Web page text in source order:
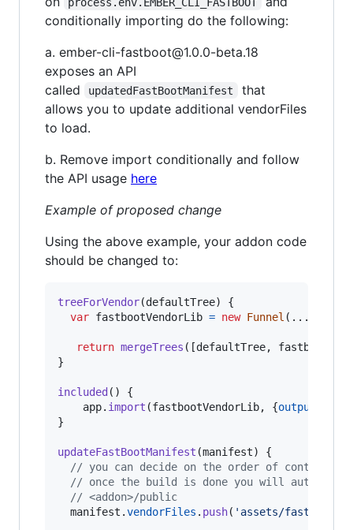
conditionally importing do the following:
a. ember-cli-fastboot@1.0.0-beta.18
exposes an API
called
updatedFastBootManifest
that
allows you to update additional vendorFiles
to load.
b. Remove import conditionally and follow
the API usage here
Example of proposed change
Using the above example, your addon code
should be changed to:
treeForVendor(defaultTree)
{
var fastbootVendorLib = new Funnel ( ...
return mergeTrees ( [defaultTree,
}
included( )
{
app. import (fastbootVendorLib, {outputFile
}
updateFastBootManifest (manifest)
{
// you can decide on the order of control
// once the build is done you will
// <addon>/public
manifest .vendorFiles . push( 'assets/